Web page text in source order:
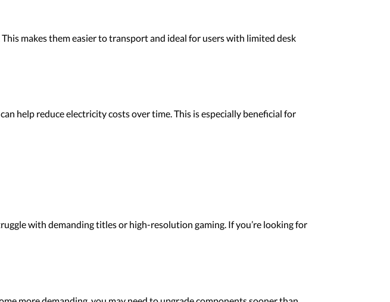
makes them easier to transport and ideal for users with limited desk
help reduce electricity costs over time. This is especially beneficial for
with demanding titles or high-resolution gaming. If you’re looking for